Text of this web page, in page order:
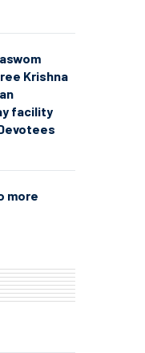
Krishna
facility
more